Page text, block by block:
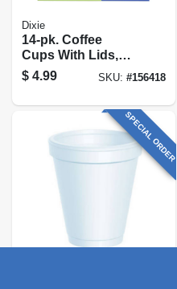
Dixie
14-pk. Coffee
Cups With Lids,
12-oz.
$ 4.99 SKU: #156418
SPECIAL ORDER